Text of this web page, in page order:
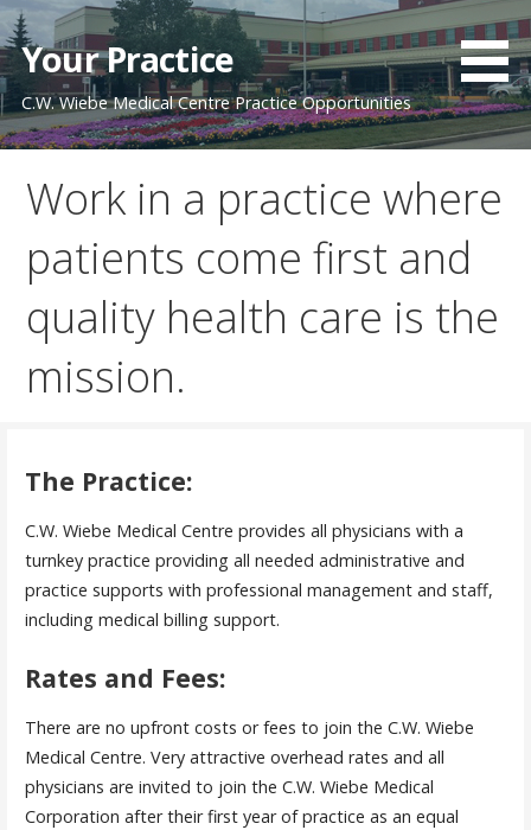
Skip
to
content
Your Practice
C.W. Wiebe Medical Centre Practice Opportunities
Work in a practice where
patients come first and
quality health care is the
mission.
The Practice:
C.W. Wiebe Medical Centre provides all physicians with a
turnkey practice providing all needed administrative and
practice supports with professional management and staff,
including medical billing support.
Rates and Fees:
There are no upfront costs or fees to join the C.W. Wiebe
Medical Centre. Very attractive overhead rates and all
physicians are invited to join the C.W. Wiebe Medical
Corporation after their first year of practice as an equal